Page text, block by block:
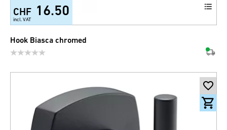
CHF 16.50
incl. VAT
Hook Biasca chromed